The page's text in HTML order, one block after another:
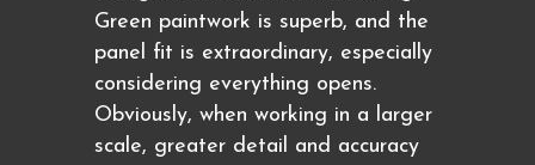
Green paintwork is superb, and the
panel fit is extraordinary, especially
considering everything opens.
Obviously, when working in a larger
scale, greater detail and accuracy